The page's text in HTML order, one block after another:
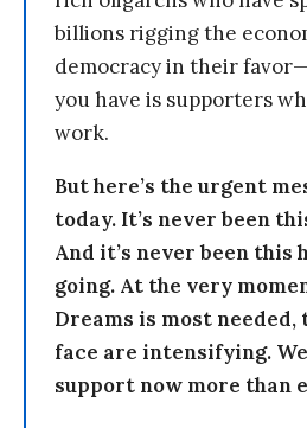
billions rigging the
democracy in their
you have is supporters
work.
But here’s the urgent
today. It’s never been
And it’s never been this
going. At the very
Dreams is most
face are intensifying.
support now more than